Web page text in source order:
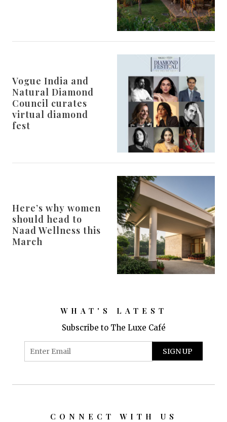
Vogue India and
Natural Diamond
Council curates
virtual diamond
fest
Here’s why women
should head to
Naad Wellness this
March
WHAT'S LATEST
Subscribe to The Luxe Café
CONNECT WITH US